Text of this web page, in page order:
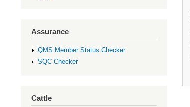
Assurance
QMS Member Status Checker
SQC Checker
Cattle